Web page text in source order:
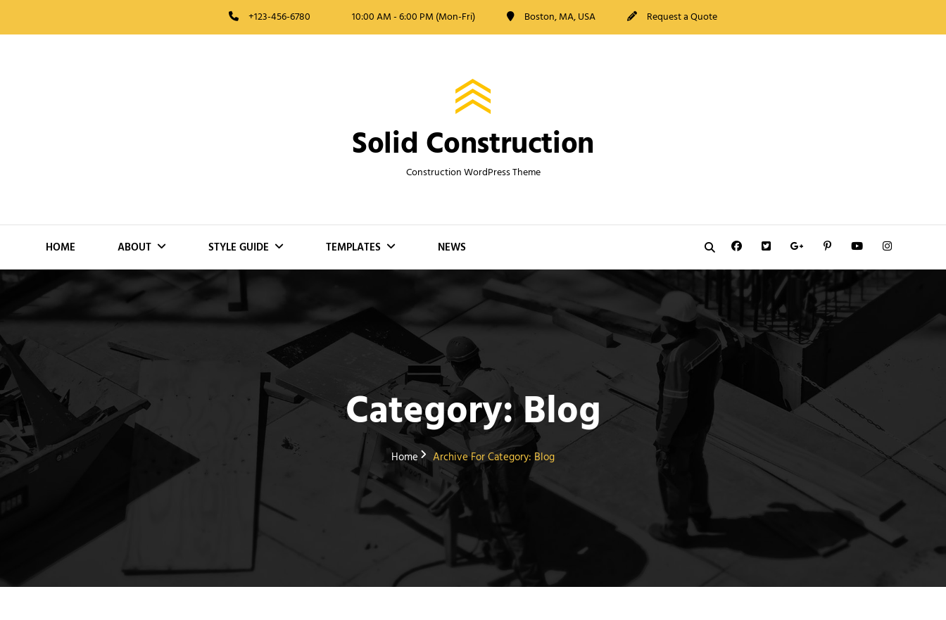
+123-456-6780 10:00 AM - 6:00 PM (Mon-Fri) Boston, MA, USA Request a Quote
Solid Construction
Construction WordPress Theme
HOME ABOUT STYLE GUIDE TEMPLATES NEWS FacebookTwitter GooglePlus
PinterestYouTubeInstagram
Category:Blog
Home Archive ForCategory: Blog